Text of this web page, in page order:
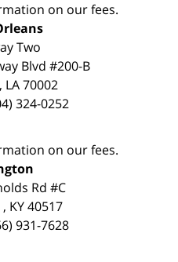
on our fees.
Two
Blvd #200-B
LA 70002
324-0252
on our fees.
Rd #C
, KY40517
931-7628